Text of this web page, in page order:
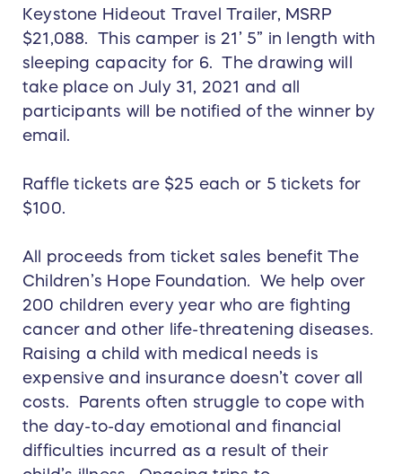
Keystone Hideout Travel Trailer, MSRP
$21,088. This camper is 21’ 5” in length with
sleeping capacity for 6. The drawing will
take place on July 31, 2021 and all
participants will be notified of the winner by
email.
Raffle tickets are $25 each or 5 tickets for
$100.
All proceeds from ticket sales benefit The
Children’s Hope Foundation. We help over
200 children every year who are fighting
cancer and other life-threatening diseases.
Raising a child with medical needs is
expensive and insurance doesn’t cover all
costs. Parents often struggle to cope with
the day-to-day emotional and financial
difficulties incurred as a result of their